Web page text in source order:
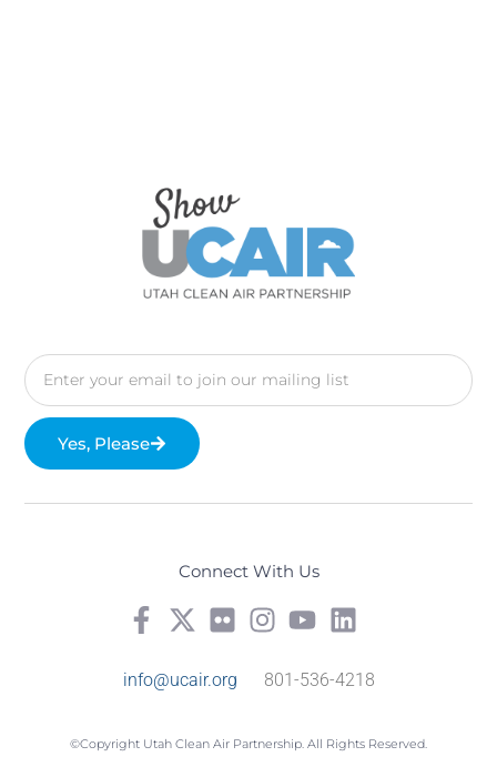
Yes, Please
Connect With Us
info@ucair.org 801-536-4218
©Copyright Utah Clean Air Partnership. All Rights Reserved.